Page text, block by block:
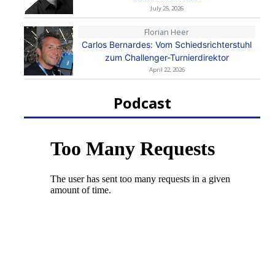
July 25, 2026
Florian Heer
Carlos Bernardes: Vom Schiedsrichterstuhl
zum Challenger-Turnierdirektor
April 22, 2026
Podcast